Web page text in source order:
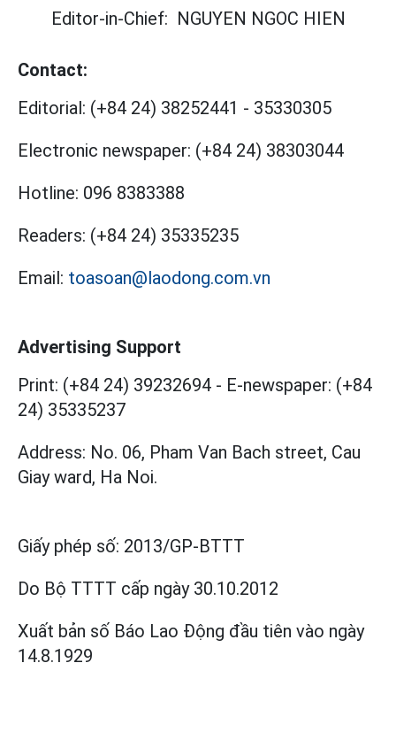
Editor-in-Chief: NGUYEN NGOC HIEN
Contact:
Editorial: (+84 24) 38252441 - 35330305
Electronic newspaper: (+84 24) 38303044
Hotline: 096 8383388
Readers: (+84 24) 35335235
Email: toasoan@laodong.com.vn
Advertising Support
Print: (+84 24) 39232694 - E-newspaper: (+84
24) 35335237
Address: No. 06, Pham Van Bach street, Cau
Giay ward, Ha Noi.
Giấy phép số: 2013/GP-BTTT
Do Bộ TTTT cấp ngày 30.10.2012
Xuất bản số Báo Lao Động đầu tiên vào ngày
14.8.1929